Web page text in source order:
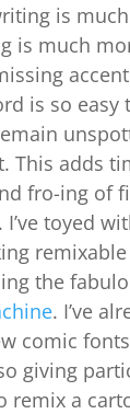
is
is much
is so easy
This adds
fro-ing of
toyed
remixable
the
. I’ve
comic
giving
remix a